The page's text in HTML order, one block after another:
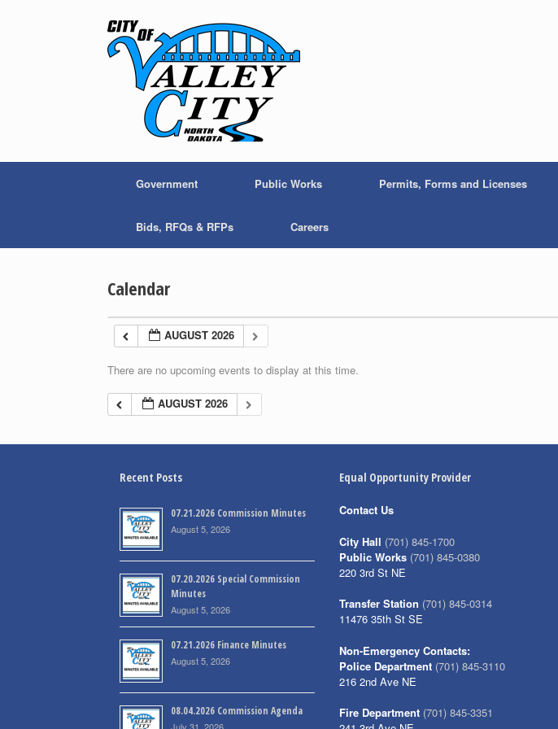
Government Public Works Permits, Forms and Licenses
Bids, RFQs & RFPs Careers
Calendar
AUGUST 2026
There are no upcoming events to display at this time.
AUGUST 2026
Recent Posts
07.21.2026 Commission Minutes
August 5, 2026
07.20.2026 Special Commission
Minutes
August 5, 2026
07.21.2026 Finance Minutes
August 5, 2026
08.04.2026 Commission Agenda
Equal Opportunity Provider
Contact Us
City Hall (701) 845-1700
Public Works (701) 845-0380
220 3rd St NE
Transfer Station (701) 845-0314
11476 35th St SE
Non-Emergency Contacts:
Police Department (701) 845-3110
216 2nd Ave NE
Fire Department (701) 845-3351